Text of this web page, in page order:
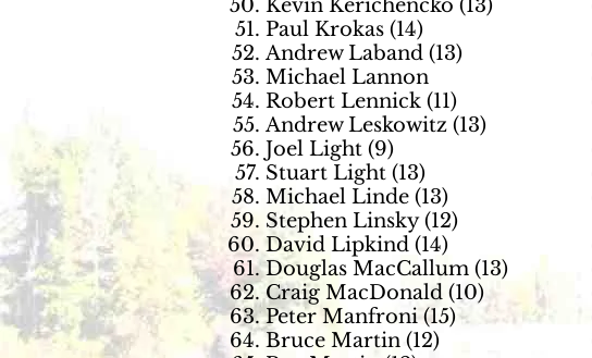
Kevin Kerichencko (13)
Paul Krokas (14)
Andrew Laband (13)
Michael Lannon
Robert Lennick (11)
Andrew Leskowitz (13)
Joel Light (9)
Stuart Light (13)
Michael Linde (13)
Stephen Linsky (12)
David Lipkind (14)
Douglas MacCallum (13)
Craig MacDonald (10)
Peter Manfroni (15)
Bruce Martin (12)